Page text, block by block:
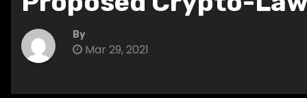
By
Mar 29, 2021